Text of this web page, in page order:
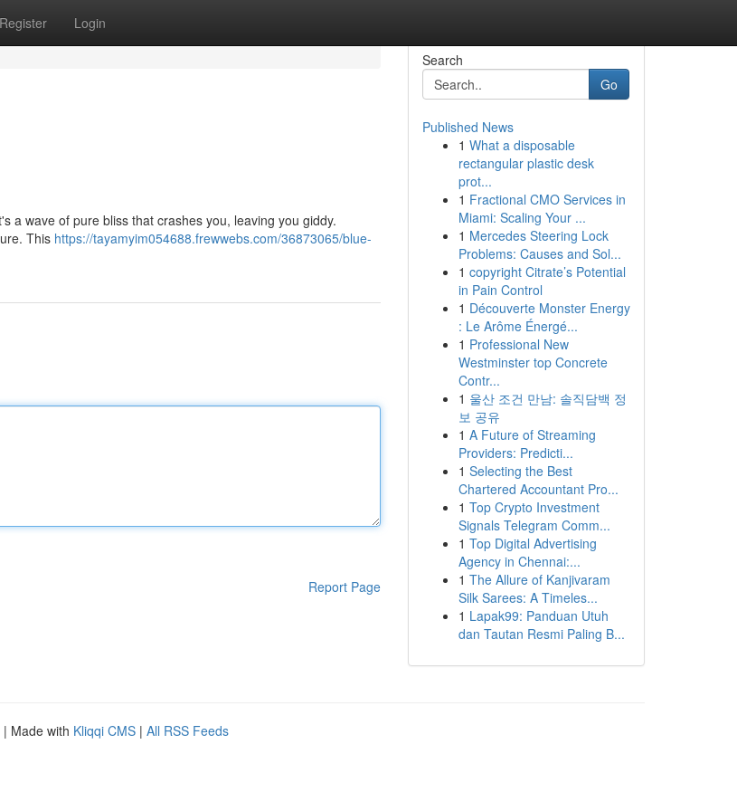
Register Login
a wave of pure bliss that crashes you, leaving you giddy.
This https://tayamyim054688.frewwebs.com/36873065/blue-
Report Page
Search
Go
Published News
1 What a disposable
rectangular plastic desk
prot...
1 Fractional CMO Services in
Miami: Scaling Your ...
1 Mercedes Steering Lock
Problems: Causes and Sol...
1 copyright Citrate’s Potential
in Pain Control
1 Découverte Monster Energy
: Le Arôme Énergé...
1 Professional New
Westminster top Concrete
Contr...
1 울산 조건 만남: 솔직담백 정
보 공유
1 A Future of Streaming
Providers: Predicti...
1 Selecting the Best
Chartered Accountant Pro...
1 Top Crypto Investment
Signals Telegram Comm...
1 Top Digital Advertising
Agency in Chennai:...
1 The Allure of Kanjivaram
Silk Sarees: A Timeles...
1 Lapak99: Panduan Utuh
dan Tautan Resmi Paling B...
| Made with Kliqqi CMS | All RSS Feeds